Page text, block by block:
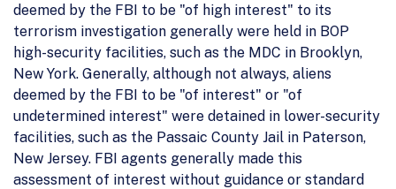
deemed by the FBI to be "of high interest" to its
terrorism investigation generally were held in BOP
high-security facilities, such as the MDC in Brooklyn,
New York. Generally, although not always, aliens
deemed by the FBI to be "of interest" or "of
undetermined interest" were detained in lower-security
facilities, such as the Passaic County Jail in Paterson,
New Jersey. FBI agents generally made this
assessment of interest without guidance or standard